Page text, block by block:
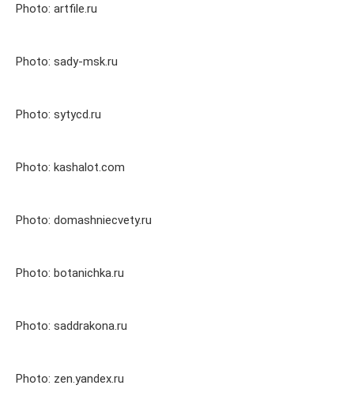
Photo: artfile.ru
Photo: sady-msk.ru
Photo: sytycd.ru
Photo: kashalot.com
Photo: domashniecvety.ru
Photo: botanichka.ru
Photo: saddrakona.ru
Photo: zen.yandex.ru